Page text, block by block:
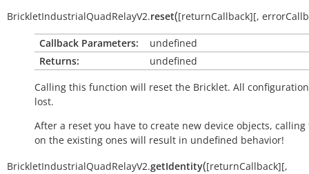
BrickletIndustrialQuadRelayV2.reset([returnCallback][,
Callback Parameters:
undefined
Returns:
undefined
Calling this function will reset the Bricklet. All
lost.
After a reset you have to create new device objects,
on the existing ones will result in undefined behavior!
BrickletIndustrialQuadRelayV2.getIdentity([returnCallback][,